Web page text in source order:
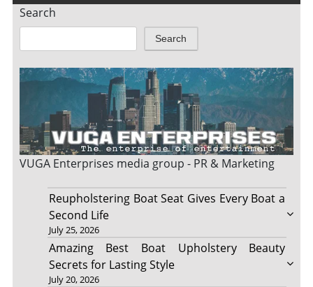
Search
Search
VUGA Enterprises media group - PR & Marketing
Reupholstering Boat Seat Gives Every Boat a
Second Life
July 25, 2026
Amazing Best Boat Upholstery Beauty
Secrets for Lasting Style
July 20, 2026